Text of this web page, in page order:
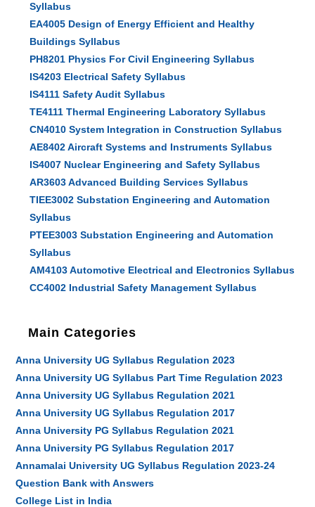
Syllabus
EA4005 Design of Energy Efficient and Healthy
Buildings Syllabus
PH8201 Physics For Civil Engineering Syllabus
IS4203 Electrical Safety Syllabus
IS4111 Safety Audit Syllabus
TE4111 Thermal Engineering Laboratory Syllabus
CN4010 System Integration in Construction Syllabus
AE8402 Aircraft Systems and Instruments Syllabus
IS4007 Nuclear Engineering and Safety Syllabus
AR3603 Advanced Building Services Syllabus
TIEE3002 Substation Engineering and Automation
Syllabus
PTEE3003 Substation Engineering and Automation
Syllabus
AM4103 Automotive Electrical and Electronics Syllabus
CC4002 Industrial Safety Management Syllabus
Main Categories
Anna University UG Syllabus Regulation 2023
Anna University UG Syllabus Part Time Regulation 2023
Anna University UG Syllabus Regulation 2021
Anna University UG Syllabus Regulation 2017
Anna University PG Syllabus Regulation 2021
Anna University PG Syllabus Regulation 2017
Annamalai University UG Syllabus Regulation 2023-24
Question Bank with Answers
College List in India